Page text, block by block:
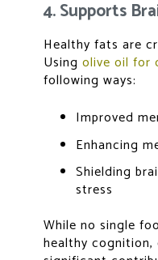
4. Supports
Healthy fats are
Using olive oil for
following ways:
Improved
Enhancing
Shielding
stress
While no single
healthy cognition,